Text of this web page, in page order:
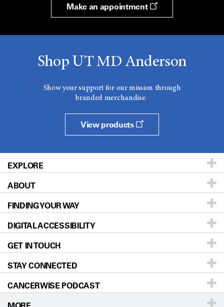
Make an appointment
Shop UT MD Anderson
Show your support for our mission through
branded merchandise.
View products
EXPLORE
Patients & Family
Prevention & Screening
Donors & Volunteers
For Physicians
Research
Education & Training
ABOUT
About UT MD Anderson
Careers
Blog
Newsroom
Editorial Standards
FINDING YOUR WAY
Our Doctors
Locations
Directions
Sitemap
DIGITAL ACCESSIBILITY
Accessibility Policy
GET IN TOUCH
Call Ask a question
STAY CONNECTED
CANCERWISE PODCAST